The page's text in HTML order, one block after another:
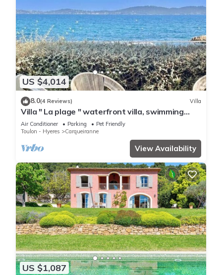
US $4,014
8.0(4 Reviews) Villa
Villa " La plage " waterfront villa, swimming
pool, garden, 16 p
Air Conditioner Parking
Pet Friendly
Toulon - Hyeres
Carqueiranne
View Availability
US $1,087